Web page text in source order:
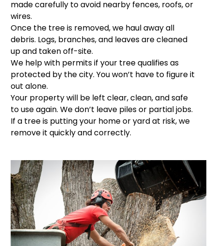
made carefully to avoid nearby fences, roofs, or
wires.
Once the tree is removed, we haul away all
debris. Logs, branches, and leaves are cleaned
up and taken off-site.
We help with permits if your tree qualifies as
protected by the city. You won’t have to figure it
out alone.
Your property will be left clear, clean, and safe
to use again. We don’t leave piles or partial jobs.
If a tree is putting your home or yard at risk, we
remove it quickly and correctly.